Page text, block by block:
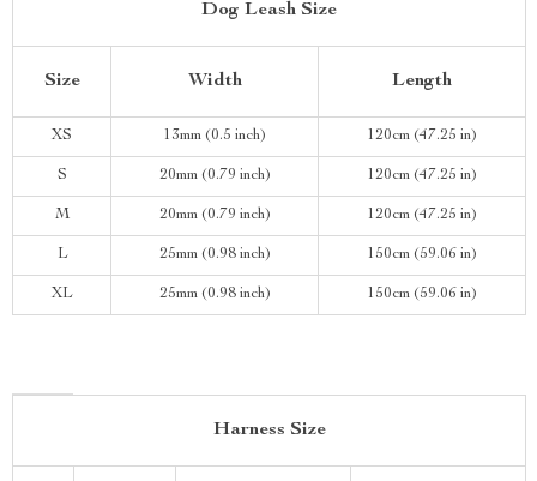
Dog Leash Size
Size Width Length
XS 13mm (0.5 inch) 120cm (47.25 in)
S 20mm (0.79 inch) 120cm (47.25 in)
M 20mm (0.79 inch) 120cm (47.25 in)
L 25mm (0.98 inch) 150cm (59.06 in)
XL 25mm (0.98 inch) 150cm (59.06 in)
Harness Size